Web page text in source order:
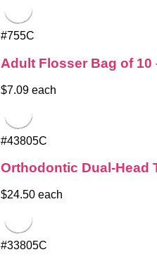
#755C
Adult Flosser Bag of 10
$7.09 each
#43805C
Orthodontic Dual-Head
$24.50 each
#33805C